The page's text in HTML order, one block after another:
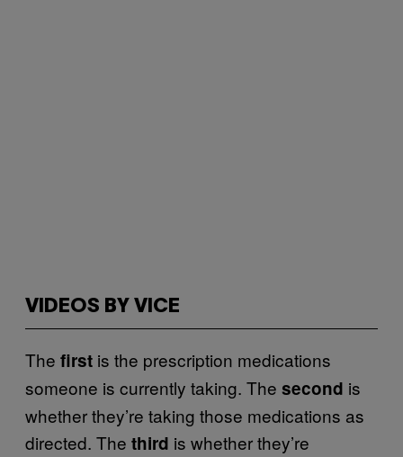
VIDEOS BY VICE
The first is the prescription medications
someone is currently taking. The second is
whether they’re taking those medications as
directed. The third is whether they’re